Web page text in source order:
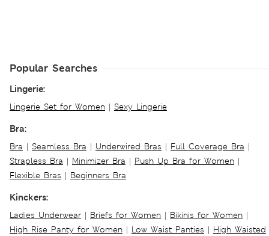
Popular Searches
Lingerie:
Lingerie Set for Women | Sexy Lingerie
Bra:
Bra | Seamless Bra | Underwired Bras | Full Coverage Bra |
Strapless Bra | Minimizer Bra | Push Up Bra for Women |
Flexible Bras | Beginners Bra
Kinckers:
Ladies Underwear | Briefs for Women | Bikinis for Women |
High Rise Panty for Women | Low Waist Panties | High Waisted